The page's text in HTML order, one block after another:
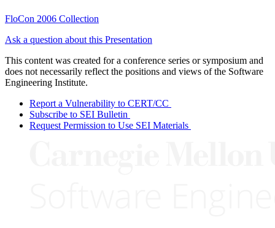
FloCon 2006 Collection
Ask a question about this Presentation
This content was created for a conference series or symposium and
does not necessarily reflect the positions and views of the Software
Engineering Institute.
Report a Vulnerability to CERT/CC
Subscribe to SEI Bulletin
Request Permission to Use SEI Materials